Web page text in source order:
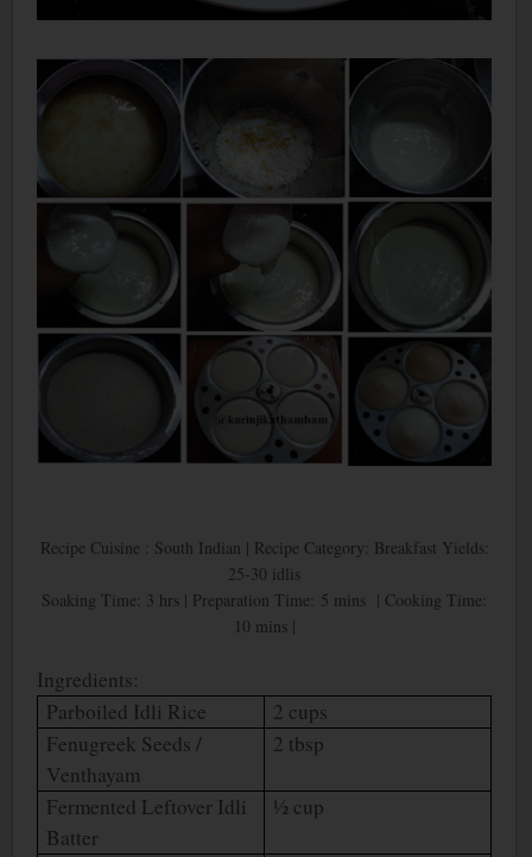
Recipe Cuisine : South Indian | Recipe Category: Breakfast Yields:
25-30 idlis
Soaking Time: 3 hrs | Preparation Time: 5 mins | Cooking Time:
10 mins |
Ingredients:
Parboiled Idli Rice
2 cups
Fenugreek Seeds /
Venthayam
2 tbsp
Fermented Leftover Idli
Batter
½ cup